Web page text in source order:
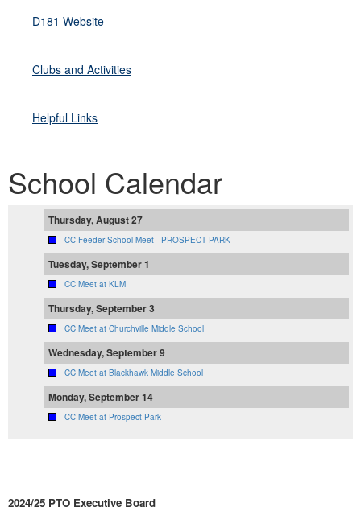
D181 Website
Clubs and Activities
Helpful Links
School Calendar
Thursday, August 27
CC Feeder School Meet - PROSPECT PARK
Tuesday, September 1
CC Meet at KLM
Thursday, September 3
CC Meet at Churchville Middle School
Wednesday, September 9
CC Meet at Blackhawk Middle School
Monday, September 14
CC Meet at Prospect Park
2024/25 PTO Executive Board